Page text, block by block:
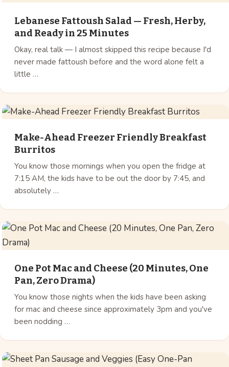
Lebanese Fattoush Salad — Fresh, Herby,
and Ready in 25 Minutes
Okay, real talk — I almost skipped this recipe because I'd
never made fattoush before and the word alone felt a
little …
Make-Ahead Freezer Friendly Breakfast
Burritos
You know those mornings when you open the fridge at
7:15 AM, the kids have to be out the door by 7:45, and
absolutely …
One Pot Mac and Cheese (20 Minutes, One
Pan, Zero Drama)
You know those nights when the kids have been asking
for mac and cheese since approximately 3pm and you've
been nodding …